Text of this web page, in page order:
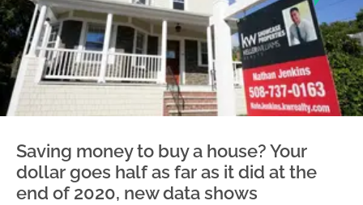
Saving money to buy a house? Your
dollar goes half as far as it did at the
end of 2020, new data shows